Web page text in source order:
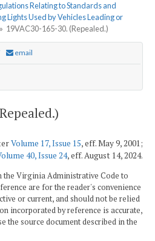
Relating to Standards and
Lights Used by Vehicles Leading or
» 19VAC30-165-30. (Repealed.)
email
Volume 17, Issue 15, eff. May 9, 2001;
40, Issue 24, eff. August 14, 2024.
the Virginia Administrative Code to
are for the reader's convenience
or current, and should not be relied
incorporated by reference is accurate,
the source document described in the